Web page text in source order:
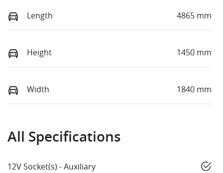
Length 4865 mm
Height 1450 mm
Width 1840 mm
All Specifications
12V Socket(s) - Auxiliary